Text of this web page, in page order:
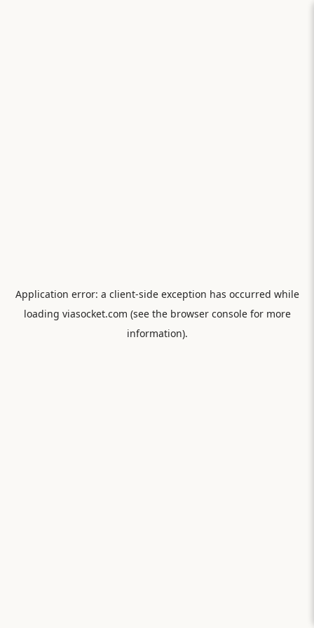
Application error: a client-side exception has occurred while
loading viasocket.com (see the browser consolefor more
information).